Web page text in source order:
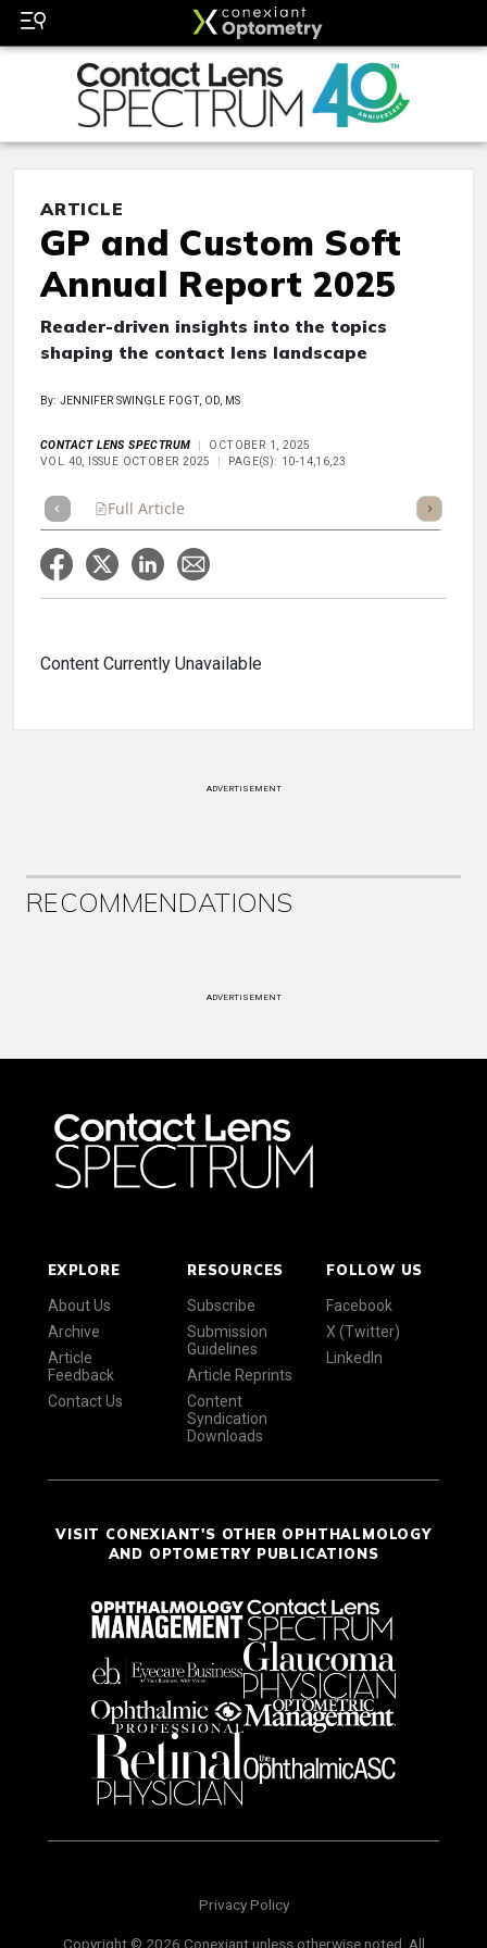
ARTICLE
GP and Custom Soft
Annual Report 2025
Reader-driven insights into the topics
shaping the contact lens landscape
By: JENNIFER SWINGLE FOGT, OD, MS
CONTACT LENS SPECTRUM
OCTOBER 1, 2025
VOL 40, ISSUE OCTOBER 2025
PAGE(S): 10-14,16,23
Full Article Listen
Content Currently Unavailable
ADVERTISEMENT
RECOMMENDATIONS
ADVERTISEMENT
EXPLORE
About Us
Archive
Article
Feedback
Contact Us
RESOURCES
Subscribe
Submission
Guidelines
Article Reprints
Content
Syndication
Downloads
FOLLOW US
Facebook
X (Twitter)
LinkedIn
VISIT CONEXIANT'S OTHER OPHTHALMOLOGY
AND OPTOMETRY PUBLICATIONS
Privacy Policy
Copyright © 2026 Conexiant unless otherwise noted. All